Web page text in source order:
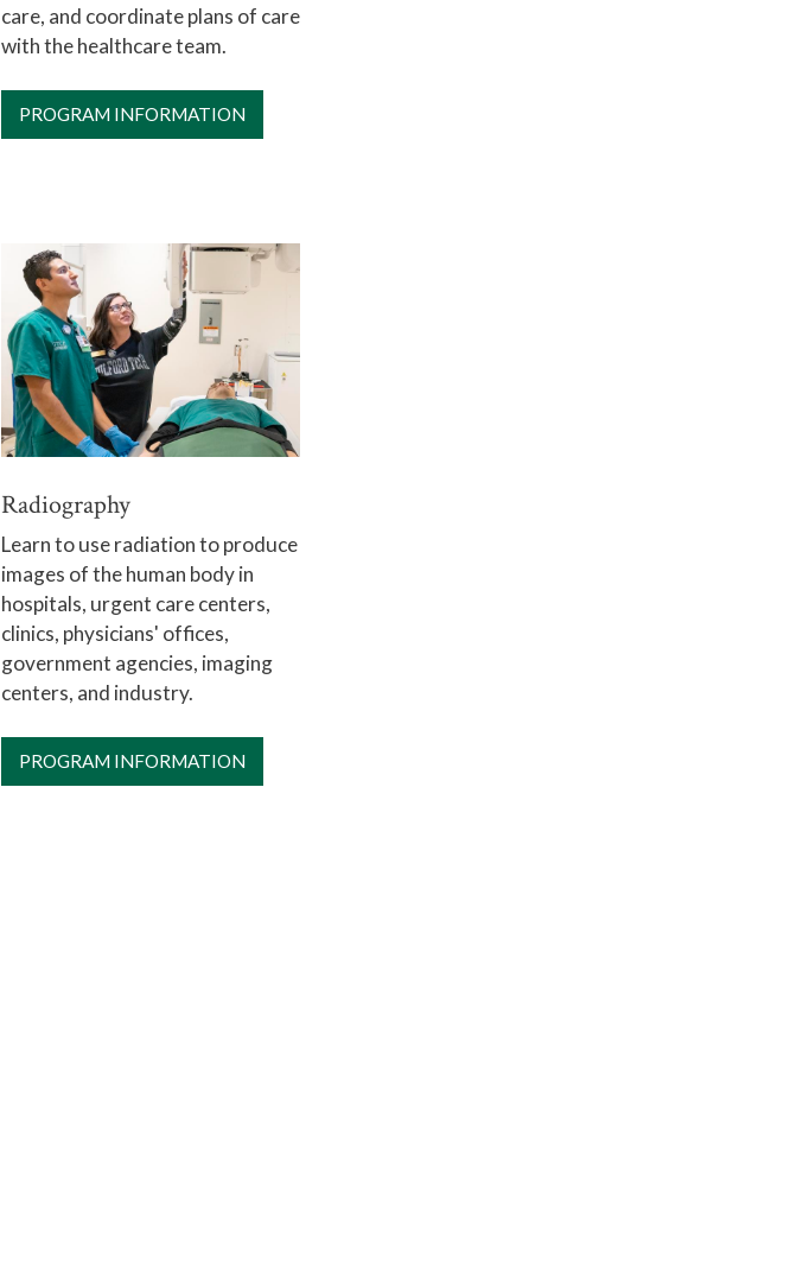
care, and coordinate plans of care
with the healthcare team.
PROGRAM INFORMATION
Radiography
Learn to use radiation to produce
images of the human body in
hospitals, urgent care centers,
clinics, physicians' offices,
government agencies, imaging
centers, and industry.
PROGRAM INFORMATION